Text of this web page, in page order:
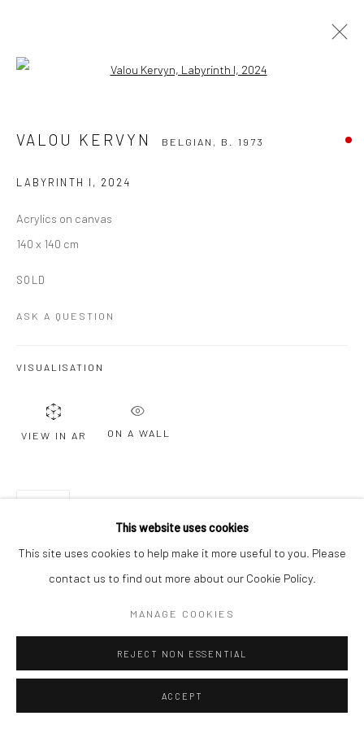
ART FAIRS
BLOG
BROWSE ARTISTS
COPYRIGHT THE LANE PROJECTS LTD - 2026
This website uses cookies
This site uses cookies to help make it more useful to you. Please
contact us to find out more about our Cookie Policy.
MANAGE COOKIES
REJECT NON ESSENTIAL
ACCEPT
Open a larger version of the
VALOU KERVYN BELGIAN, B. 1973
LABYRINTH I , 2024
Acrylics on canvas
140 x 140 cm
SOLD
ASK A QUESTION
VISUALISATION
VIEW IN AR ON A WALL
SHARE